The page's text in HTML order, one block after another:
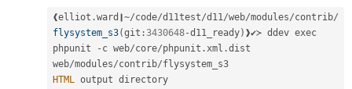
❰elliot .ward❙~/code/d11test/d11/web/modules/contrib/
flysystem_s3(git :3430648-d11_ready) ❱✔≻ ddev exec
phpunit
- c web/core/phpunit .xml .dist
web/modules/contrib/
HTML output directory